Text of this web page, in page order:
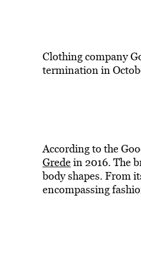
Clothing company
termination in
According to the
Gredein 2016. The
body shapes. From
encompassing